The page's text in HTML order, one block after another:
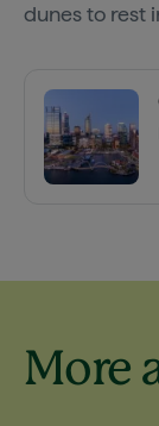
dunes to rest
More